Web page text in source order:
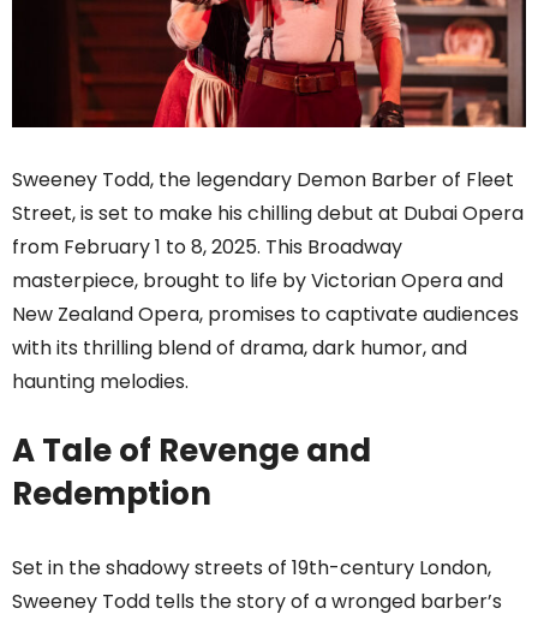
Sweeney Todd, the legendary Demon Barber of Fleet
Street, is set to make his chilling debut at Dubai Opera
from February 1 to 8, 2025. This Broadway
masterpiece, brought to life by Victorian Opera and
New Zealand Opera, promises to captivate audiences
with its thrilling blend of drama, dark humor, and
haunting melodies.
A Tale of Revenge and
Redemption
Set in the shadowy streets of 19th-century London,
Sweeney Todd tells the story of a wronged barber’s